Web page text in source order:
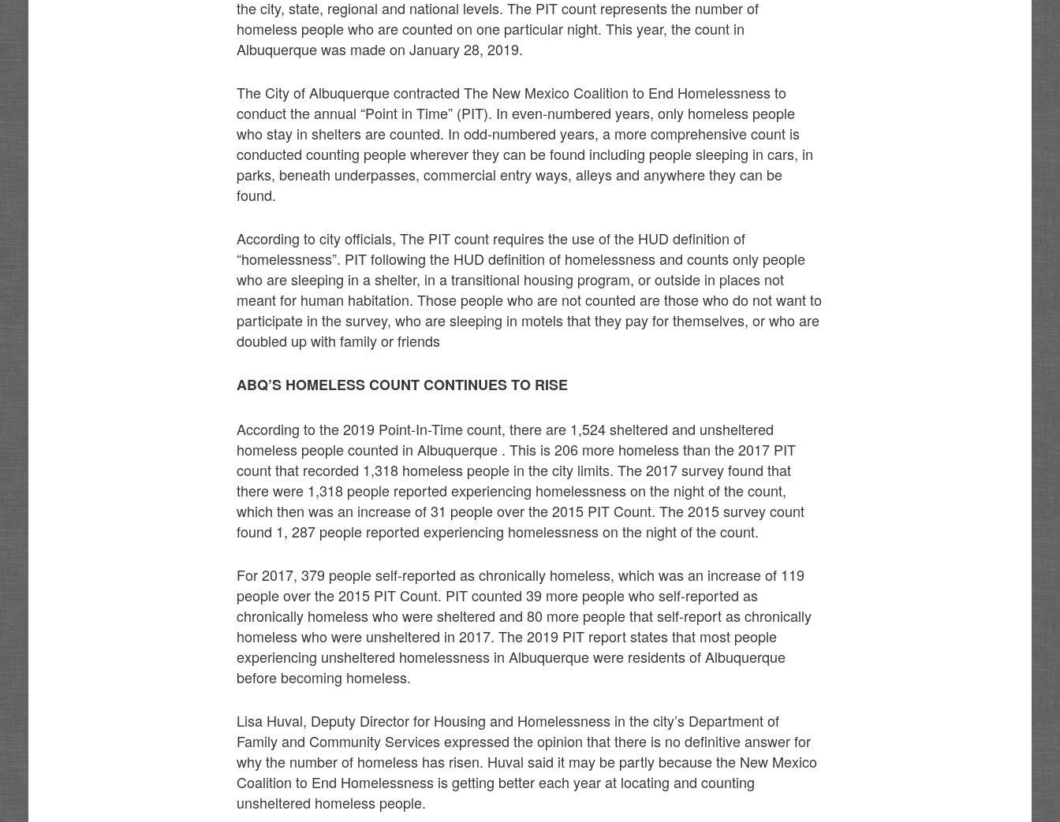
the city, state, regional and national levels. The PIT count represents the number of
homeless people who are counted on one particular night. This year, the count in
Albuquerque was made on January 28, 2019.
The City of Albuquerque contracted The New Mexico Coalition to End Homelessness to
conduct the annual “Point in Time” (PIT). In even-numbered years, only homeless people
who stay in shelters are counted. In odd-numbered years, a more comprehensive count is
conducted counting people wherever they can be found including people sleeping in cars, in
parks, beneath underpasses, commercial entry ways, alleys and anywhere they can be
found.
According to city officials, The PIT count requires the use of the HUD definition of
“homelessness”. PIT following the HUD definition of homelessness and counts only people
who are sleeping in a shelter, in a transitional housing program, or outside in places not
meant for human habitation. Those people who are not counted are those who do not want to
participate in the survey, who are sleeping in motels that they pay for themselves, or who are
doubled up with family or friends
ABQ’S HOMELESS COUNT CONTINUES TO RISE
According to the 2019 Point-In-Time count, there are 1,524 sheltered and unsheltered
homeless people counted in Albuquerque . This is 206 more homeless than the 2017 PIT
count that recorded 1,318 homeless people in the city limits. The 2017 survey found that
there were 1,318 people reported experiencing homelessness on the night of the count,
which then was an increase of 31 people over the 2015 PIT Count. The 2015 survey count
found 1, 287 people reported experiencing homelessness on the night of the count.
For 2017, 379 people self-reported as chronically homeless, which was an increase of 119
people over the 2015 PIT Count. PIT counted 39 more people who self-reported as
chronically homeless who were sheltered and 80 more people that self-report as chronically
homeless who were unsheltered in 2017. The 2019 PIT report states that most people
experiencing unsheltered homelessness in Albuquerque were residents of Albuquerque
before becoming homeless.
Lisa Huval, Deputy Director for Housing and Homelessness in the city’s Department of
Family and Community Services expressed the opinion that there is no definitive answer for
why the number of homeless has risen. Huval said it may be partly because the New Mexico
Coalition to End Homelessness is getting better each year at locating and counting
unsheltered homeless people.